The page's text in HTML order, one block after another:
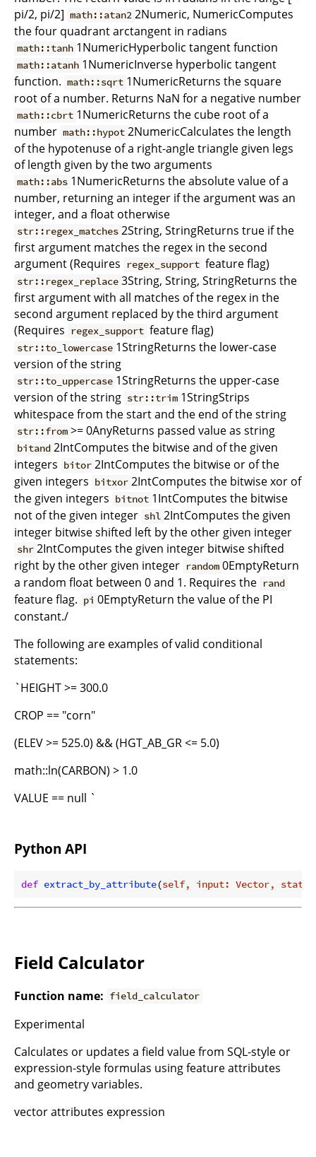
pi/2, pi/2] math::atan2 2Numeric, NumericComputes
the four quadrant arctangent in radians
math::tanh 1NumericHyperbolic tangent function
math::atanh 1NumericInverse hyperbolic tangent
function. math::sqrt 1NumericReturns the square
root of a number. Returns NaN for a negative number
math::cbrt 1NumericReturns the cube root of a
number math::hypot 2NumericCalculates the length
of the hypotenuse of a right-angle triangle given legs
of length given by the two arguments
math::abs 1NumericReturns the absolute value of a
number, returning an integer if the argument was an
integer, and a float otherwise
str::regex_matches 2String, StringReturns true if the
first argument matches the regex in the second
argument (Requires
regex_support feature flag)
str::regex_replace 3String, String, StringReturns the
first argument with all matches of the regex in the
second argument replaced by the third argument
(Requires
regex_support feature flag)
str::to_lowercase 1StringReturns the lower-case
version of the string
str::to_uppercase 1StringReturns the upper-case
version of the string str::trim 1StringStrips
whitespace from the start and the end of the string
str::from >= 0AnyReturns passed value as string
bitand 2IntComputes the bitwise and of the given
integers bitor 2IntComputes the bitwise or of the
given integers bitxor 2IntComputes the bitwise xor of
the given integers bitnot 1IntComputes the bitwise
not of the given integer shl 2IntComputes the given
integer bitwise shifted left by the other given integer
shr 2IntComputes the given integer bitwise shifted
right by the other given integer random 0EmptyReturn
a random float between 0 and 1. Requires the rand
feature flag. pi 0EmptyReturn the value of the PI
constant./
The following are examples of valid conditional
statements:
`HEIGHT >= 300.0
CROP == "corn"
(ELEV >= 525.0) && (HGT_AB_GR <= 5.0)
math::ln(CARBON) > 1.0
VALUE == null `
Python API
def extract_by_attribute(self, input: Vector,
Field Calculator
Function name: field_calculator
Experimental
Calculates or updates a field value from SQL-style or
expression-style formulas using feature attributes
and geometry variables.
vector attributes expression